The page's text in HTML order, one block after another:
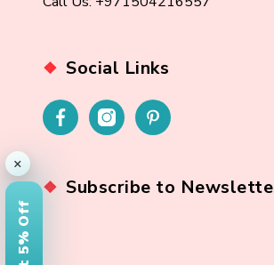
×
Get 5% Off
Social Links
Subscribe to